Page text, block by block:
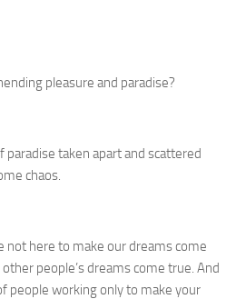
pleasure and paradise?
paradise taken apart and scattered
chaos.
not here to make our dreams come
people’s dreams come true. And
people working only to make your